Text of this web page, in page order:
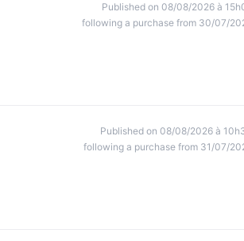
Published on 08/08/2026 à
following a purchase from 30/07/
Published on 08/08/2026 à
following a purchase from 31/07/